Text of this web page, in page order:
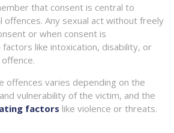
that consent is central to
offences. Any sexual act without freely
or when consent is
like intoxication, disability, or
offences varies depending on the
vulnerability of the victim, and the
factors like violence or threats.